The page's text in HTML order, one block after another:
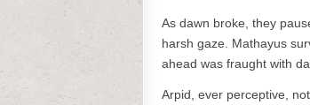
As dawn broke, they
harsh gaze. Mathayus
ahead was fraught with
Arpid, ever perceptive,